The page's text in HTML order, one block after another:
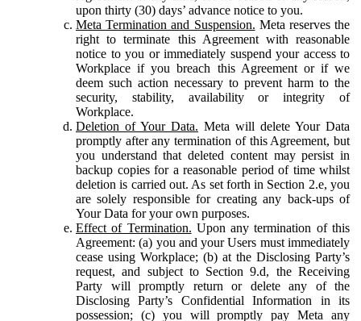
upon thirty (30) days’ advance notice to you.
Meta Termination and Suspension. Meta reserves the
right to terminate this Agreement with reasonable
notice to you or immediately suspend your access to
Workplace if you breach this Agreement or if we
deem such action necessary to prevent harm to the
security, stability, availability or integrity of
Workplace.
Deletion of Your Data. Meta will delete Your Data
promptly after any termination of this Agreement, but
you understand that deleted content may persist in
backup copies for a reasonable period of time whilst
deletion is carried out. As set forth in Section 2.e, you
are solely responsible for creating any back-ups of
Your Data for your own purposes.
Effect of Termination. Upon any termination of this
Agreement: (a) you and your Users must immediately
cease using Workplace; (b) at the Disclosing Party’s
request, and subject to Section 9.d, the Receiving
Party will promptly return or delete any of the
Disclosing Party’s Confidential Information in its
possession; (c) you will promptly pay Meta any